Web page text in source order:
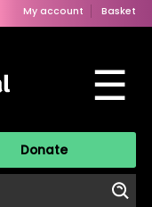
My account Basket
☰
Donate